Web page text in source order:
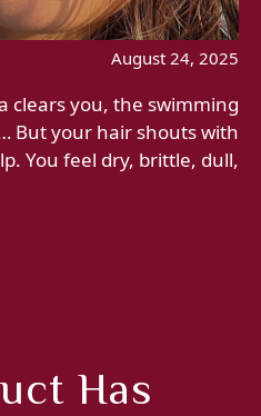
August 24, 2025
clears you, the swimming
But your hair shouts with
You feel dry, brittle, dull,
Has